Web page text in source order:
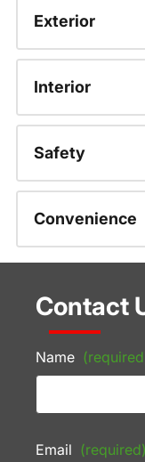
Exterior
Interior
Safety
Convenience
Contact
Name
Email (required)